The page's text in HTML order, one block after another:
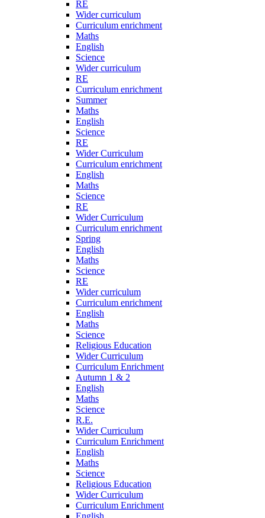
RE
Wider curriculum
Curriculum enrichment
Maths
English
Science
Wider curriculum
RE
Curriculum enrichment
Summer
Maths
English
Science
RE
Wider Curriculum
Curriculum enrichment
English
Maths
Science
RE
Wider Curriculum
Curriculum enrichment
Spring
English
Maths
Science
RE
Wider curriculum
Curriculum enrichment
English
Maths
Science
Religious Education
Wider Curriculum
Curriculum Enrichment
Autumn 1 & 2
English
Maths
Science
R.E.
Wider Curriculum
Curriculum Enrichment
English
Maths
Science
Religious Education
Wider Curriculum
Curriculum Enrichment